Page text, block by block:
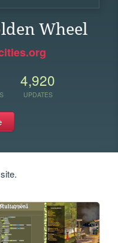
Wheel
4,920
UPDATES